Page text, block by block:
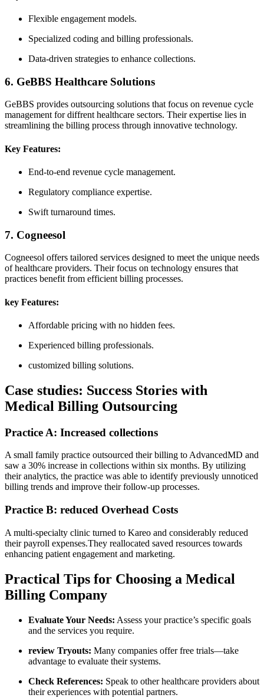
Flexible engagement models.
Specialized⁣ coding and billing⁣ professionals.
Data-driven strategies to⁣ enhance collections.
6.⁤ GeBBS Healthcare⁢ Solutions
GeBBS provides outsourcing solutions that focus ⁤on revenue⁢ cycle
management ⁣for diffrent healthcare sectors. Their expertise lies in
streamlining the billing process through innovative technology.
Key Features:
End-to-end revenue cycle management.
Regulatory compliance expertise.
Swift turnaround times.
7. Cogneesol
Cogneesol offers tailored services designed to meet the unique⁢ needs
of healthcare providers. Their‍ focus ​on technology ensures that‍
practices benefit from⁣ efficient ⁣billing processes.
key Features:
Affordable pricing with⁤ no hidden fees.
Experienced billing professionals.
customized billing solutions.
Case studies: Success⁢ Stories‌ with
Medical Billing ⁤Outsourcing
Practice A: Increased collections
A ‍small family practice outsourced their billing to AdvancedMD and
saw a 30% increase in ⁣collections within six months. By utilizing
their analytics, the practice was able to identify⁢ previously ​unnoticed
billing trends‌ and ⁣improve their follow-up processes.
Practice B: reduced Overhead Costs
A multi-specialty clinic turned to Kareo and⁤ considerably reduced
their​ payroll expenses.They reallocated saved resources ⁤towards
enhancing patient engagement and marketing.
Practical Tips for Choosing a Medical
Billing Company
Evaluate Your ‌Needs: Assess your practice’s specific goals​
and the ​services you require.
review Tryouts: Many companies offer free trials—take
advantage to ⁣evaluate their systems.
Check References: Speak to ⁢other healthcare providers about
their experiences with potential partners.